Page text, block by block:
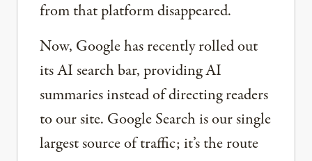
from that platform disappeared.
Now, Google has recently rolled out
its AI search bar, providing AI
summaries instead of directing readers
to our site. Google Search is our single
largest source of traffic; it’s the route